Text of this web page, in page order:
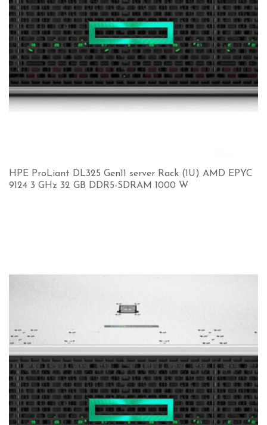
HPE ProLiant DL325 Gen11 server Rack (1U) AMD EPYC
9124 3 GHz 32 GB DDR5-SDRAM 1000 W